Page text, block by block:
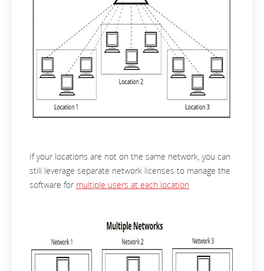
If your locations are not on the same network, you can
still leverage separate network licenses to manage the
software for multiple users at each location